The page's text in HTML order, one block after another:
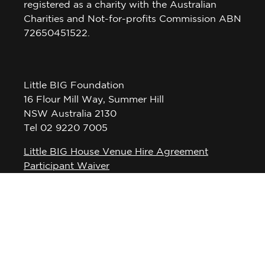
registered as a charity with the Australian
Charities and Not-for-profits Commission ABN
72650451522.
Little BIG Foundation
16 Flour Mill Way, Summer Hill
NSW Australia 2130
Tel 02 9220 7005
Little BIG House Venue Hire Agreement
Participant Waiver